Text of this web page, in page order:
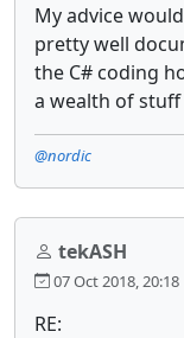
My advice
pretty well
the C# coding
a wealth of
@nordic
tekASH
07 Oct 2018, 20:18
RE: